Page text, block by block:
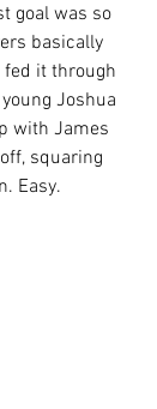
goal was so
basically
fed it through
Joshua
with James
squaring
Easy.